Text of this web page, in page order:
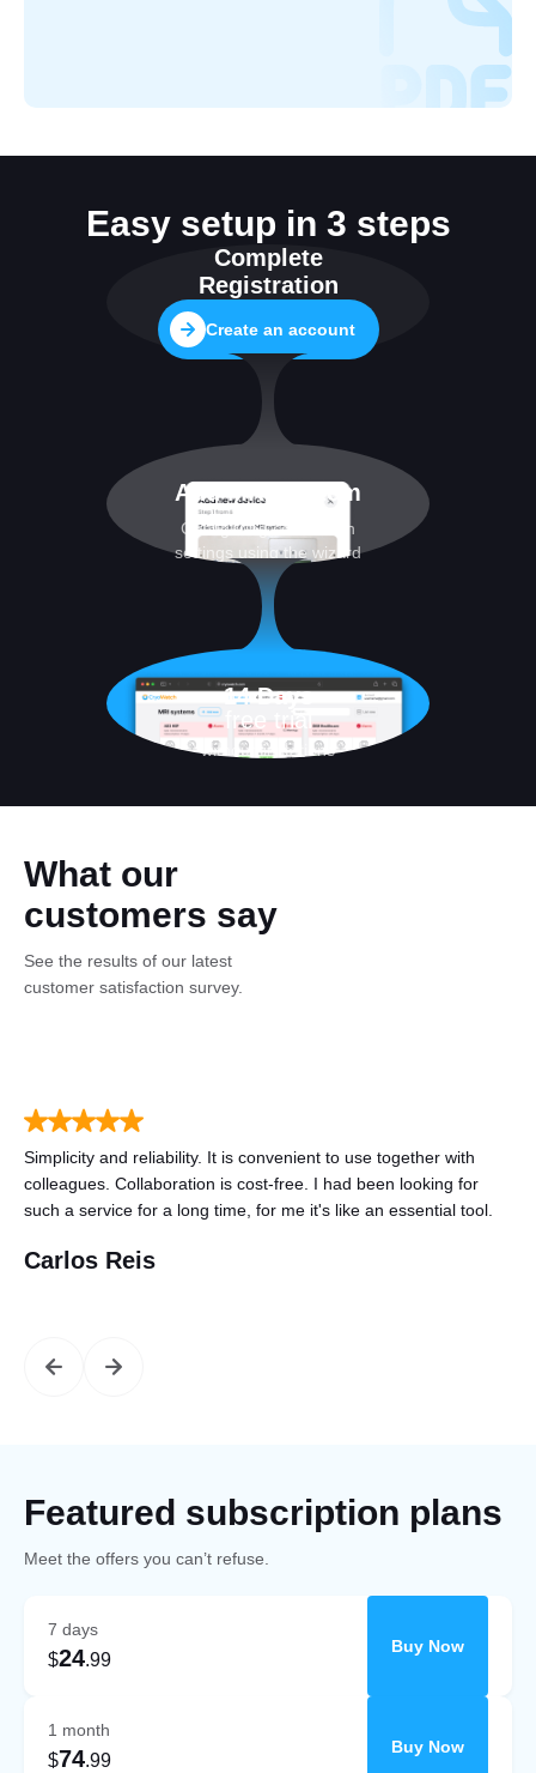
Easy setup in 3 steps
Complete
Registration
Create an account
Add MRI system
Configuring connection
settings using the wizard
14 Days
free trial
without limitations
What our
customers say
See the results of our latest
customer satisfaction survey.
Simplicity and reliability. It is convenient to use together with
colleagues. Collaboration is cost-free. I had been looking for
such a service for a long time, for me it's like an essential tool.
Carlos Reis
Featured subscription plans
Meet the offers you can’t refuse.
7 days
$24.99
Buy Now
1 month
$74.99
Buy Now